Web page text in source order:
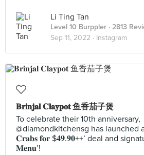
Li Ting Tan
Level 10 Burppler · 2813
Sep 11, 2022 · Instagram
𝐁𝐫𝐢𝐧𝐣𝐚𝐥 𝐂𝐥𝐚𝐲𝐩𝐨𝐭 鱼香茄子煲
To celebrate their 10th anniversary,
@diamondkitchensg has launched
𝐂𝐫𝐚𝐛𝐬 𝐟𝐨𝐫 $𝟒𝟗.𝟗𝟎++’ deal and
𝐌𝐞𝐧𝐮’!